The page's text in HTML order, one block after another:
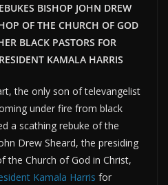
BISHOP JOHN DREW
OF THE CHURCH OF GOD
BLACK PASTORS FOR
KAMALA HARRIS
the only son of televangelist
under fire from black
a scathing rebuke of the
Drew Sheard, the presiding
the Church of God in Christ,
Kamala Harris for